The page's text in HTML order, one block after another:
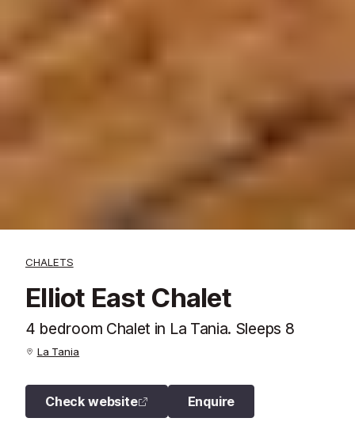
CHALETS
Elliot East Chalet
4 bedroom Chalet in La Tania. Sleeps 8
La Tania
Check website Enquire